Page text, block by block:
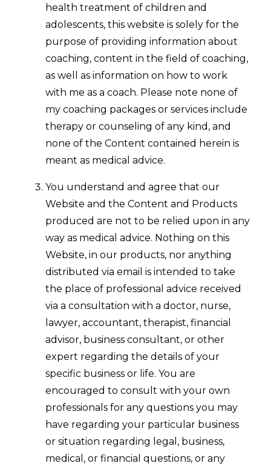
health treatment of children and
adolescents, this website is solely for the
purpose of providing information about
coaching, content in the field of coaching,
as well as information on how to work
with me as a coach. Please note none of
my coaching packages or services include
therapy or counseling of any kind, and
none of the Content contained herein is
meant as medical advice.
You understand and agree that our
Website and the Content and Products
produced are not to be relied upon in any
way as medical advice. Nothing on this
Website, in our products, nor anything
distributed via email is intended to take
the place of professional advice received
via a consultation with a doctor, nurse,
lawyer, accountant, therapist, financial
advisor, business consultant, or other
expert regarding the details of your
specific business or life. You are
encouraged to consult with your own
professionals for any questions you may
have regarding your particular business
or situation regarding legal, business,
medical, or financial questions, or any